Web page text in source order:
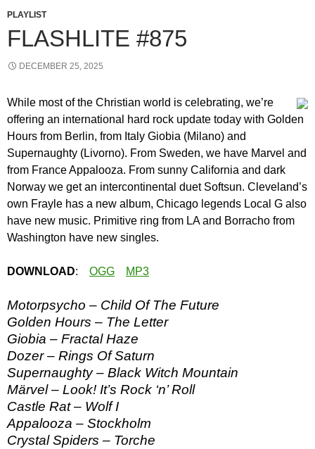
PLAYLIST
FLASHLITE #875
DECEMBER 25, 2025
While most of the Christian world is celebrating, we’re
offering an international hard rock update today with Golden
Hours from Berlin, from Italy Giobia (Milano) and
Supernaughty (Livorno). From Sweden, we have Marvel and
from France Appalooza. From sunny California and dark
Norway we get an intercontinental duet Softsun. Cleveland’s
own Frayle has a new album, Chicago legends Local G also
have new music. Primitive ring from LA and Borracho from
Washington have new singles.
DOWNLOAD: OGG MP3
Motorpsycho – Child Of The Future
Golden Hours – The Letter
Giobia – Fractal Haze
Dozer – Rings Of Saturn
Supernaughty – Black Witch Mountain
Märvel – Look! It’s Rock ‘n’ Roll
Castle Rat – Wolf I
Appalooza – Stockholm
Crystal Spiders – Torche